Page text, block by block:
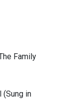
Family
(Sung in